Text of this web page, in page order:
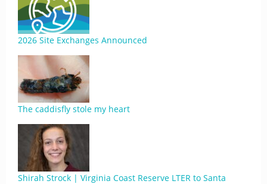
2026 Site Exchanges Announced
The caddisfly stole my heart
Shirah Strock | Virginia Coast Reserve LTER to Santa